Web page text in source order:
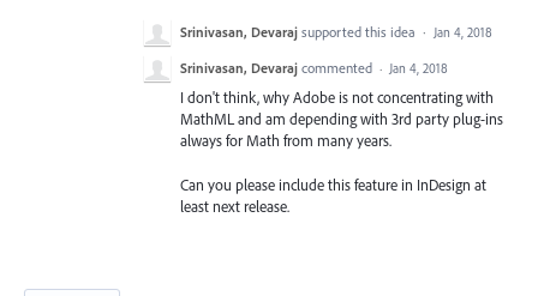
Srinivasan, Devaraj supported this idea · Jan 4, 2018
Srinivasan, Devaraj commented · Jan 4, 2018
I don't think, why Adobe is not concentrating with
MathML and am depending with 3rd party plug-ins
always for Math from many years.
Can you please include this feature in InDesign at
least next release.